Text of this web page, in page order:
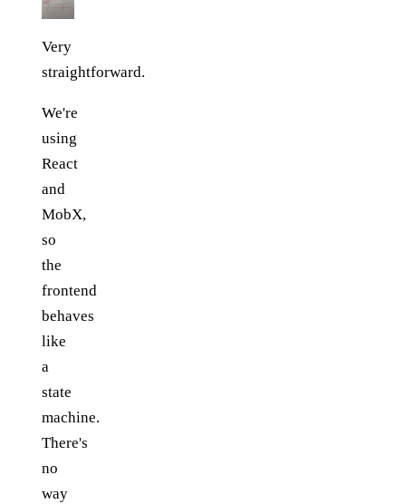
Very
straightforward.
We're
using
React
and
MobX,
so
the
frontend
behaves
like
a
state
machine.
There's
no
way